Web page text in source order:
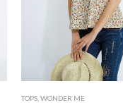
TOPS, WONDER ME